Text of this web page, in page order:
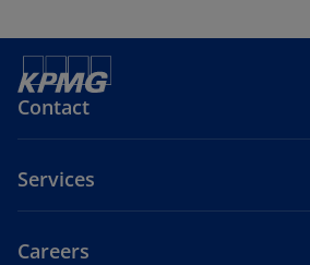
Contact
Services
Careers